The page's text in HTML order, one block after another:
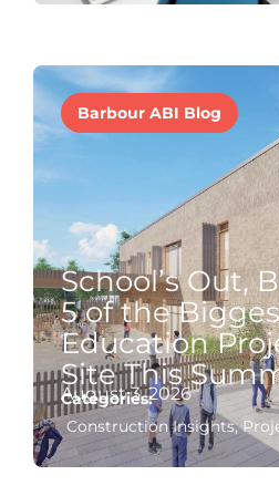
Barbour ABI Blog
School’s Out,
5 of the
Education
Site This
August 3, 2026
Categories:
Construction Insights,